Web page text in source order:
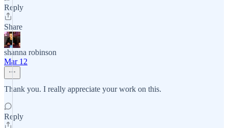
Reply
Share
shanna robinson
Mar 12
Thank you. I really appreciate your work on this.
Reply